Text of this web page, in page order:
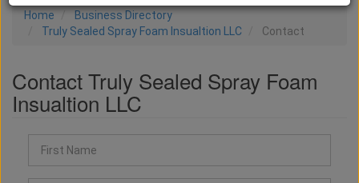
Home
Business Directory
Truly Sealed Spray Foam Insualtion LLC
Contact
Contact Truly Sealed Spray Foam
Insualtion LLC